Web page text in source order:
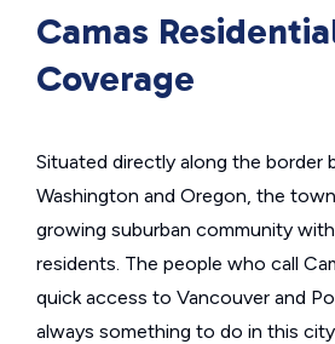
Camas
Coverage
Situated directly along the border
Washington and Oregon, the
growing suburban community
residents. The people who call
quick access to Vancouver and
always something to do in this